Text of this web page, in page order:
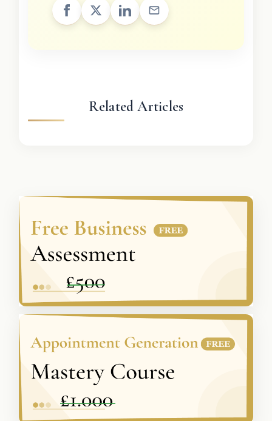
Related Articles